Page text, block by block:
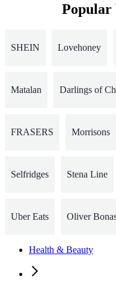
Popular
SHEIN Lovehoney
Matalan Darlings of
FRASERS Morrisons
Selfridges Stena Line
Uber Eats Oliver
Health & Beauty